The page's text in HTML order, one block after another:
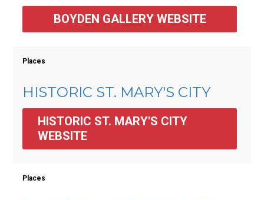
BOYDEN GALLERY WEBSITE
Places
HISTORIC ST. MARY'S CITY
HISTORIC ST. MARY'S CITY
WEBSITE
Places